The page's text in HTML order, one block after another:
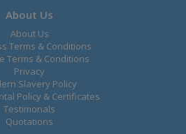
About Us
About Us
Terms & Conditions
Terms & Conditions
Privacy
Slavery Policy
Policy & Certificates
Testimonals
Quotations